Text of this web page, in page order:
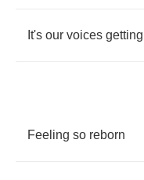
It's our voices getting
Feeling so reborn